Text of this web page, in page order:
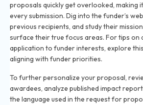
proposals quickly get overlooked, making
every submission. Dig into the funder’s
previous recipients, and study their
surface their true focus areas. For tips on
application to funder interests, explore
aligning with funder priorities.
To further personalize your proposal,
awardees, analyze published impact
the language used in the request for